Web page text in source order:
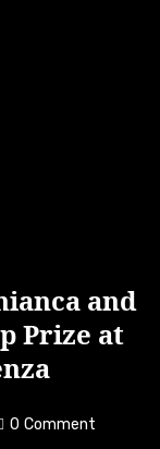
and
Prize at
0 Comment